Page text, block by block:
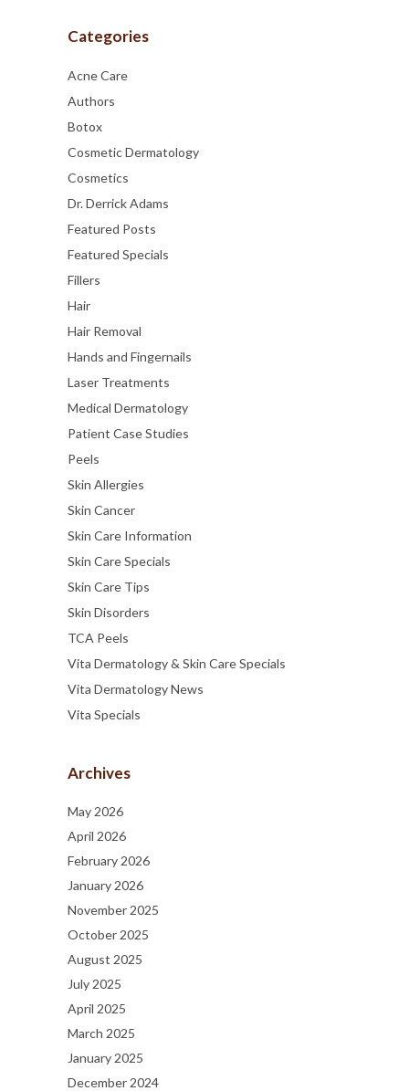
Categories
Acne Care
Authors
Botox
Cosmetic Dermatology
Cosmetics
Dr. Derrick Adams
Featured Posts
Featured Specials
Fillers
Hair
Hair Removal
Hands and Fingernails
Laser Treatments
Medical Dermatology
Patient Case Studies
Peels
Skin Allergies
Skin Cancer
Skin Care Information
Skin Care Specials
Skin Care Tips
Skin Disorders
TCA Peels
Vita Dermatology & Skin Care Specials
Vita Dermatology News
Vita Specials
Archives
May 2026
April 2026
February 2026
January 2026
November 2025
October 2025
August 2025
July 2025
April 2025
March 2025
January 2025
December 2024